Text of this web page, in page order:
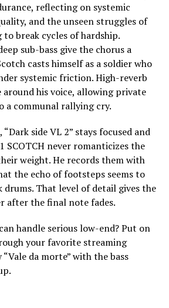
reflecting on systemic
and the unseen struggles of
break cycles of hardship.
sub-bass give the chorus a
casts himself as a soldier who
systemic friction. High-reverb
around his voice, allowing private
a communal rallying cry.
side VL 2” stays focused and
SCOTCH never romanticizes the
weight. He records them with
the echo of footsteps seems to
drums. That level of detail gives the
after the final note fades.
handle serious low-end? Put on
your favorite streaming
da morte” with the bass